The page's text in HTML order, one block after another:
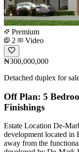
Premium
2
Video
₦300,000,000
Detached duplex for
Off Plan: 5
Finishings
Estate Location De-
development located in
away from the